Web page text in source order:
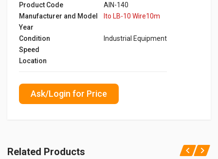
Product Code
AIN-140
Manufacturer and Model
Ito LB-10 Wire10m
Year
Condition
Industrial Equipment
Speed
Location
Ask/Login for Price
Related Products